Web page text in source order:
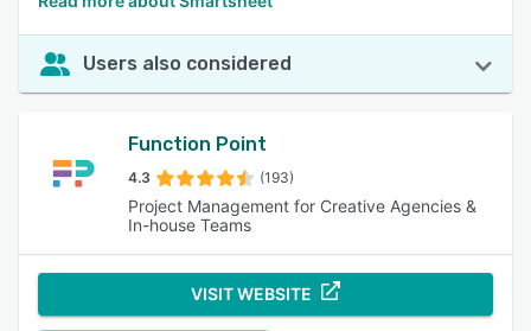
Users also considered
Function Point
4.3 (193)
Project Management for Creative Agencies &
In-house Teams
VISIT WEBSITE